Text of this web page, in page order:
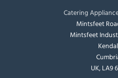
Catering
Mintsfeet
Mintsfeet
UK, LA9